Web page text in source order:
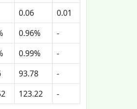
0.06
0.01
0.96%
-
0.99%
-
93.78
-
123.22 -